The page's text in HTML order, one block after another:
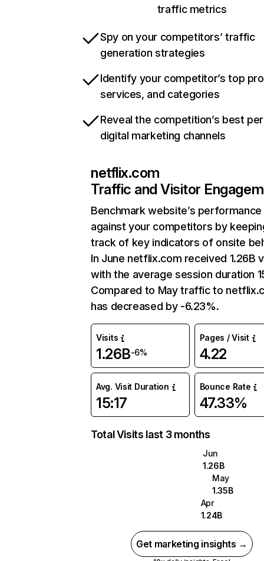
traffic metrics
Spy on your competitors’ traffic
generation strategies
Identify your competitor’s top
services, and categories
Reveal the competition’s best
digital marketing channels
netflix.com
Traffic and Visitor
Benchmark website’s performance
against your competitors by
track of key indicators of onsite
In June netflix.com received 1.26B
with the average session duration
Compared to May traffic to
has decreased by -6.23%.
Visits
1.26B-6%
Pages / Visit
4.22
Avg. Visit Duration
15:17
Bounce Rate
47.33%
Total Visits last 3 months
Jun
1.26B
May
1.35B
Apr
1.24B
Get marketing insights →